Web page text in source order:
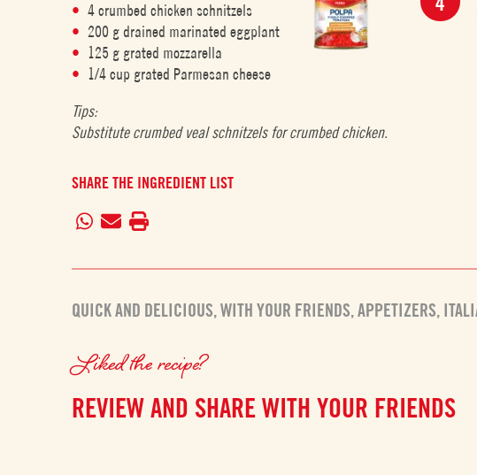
4 crumbed chicken schnitzels
200 g drained marinated eggplant
125 g grated mozzarella
1/4 cup grated Parmesan cheese
Tips:
Substitute crumbed veal schnitzels for crumbed chicken.
SHARE THE INGREDIENT LIST
QUICK AND DELICIOUS,WITH YOUR FRIENDS,APPETIZERS,
Liked the recipe?
REVIEW AND SHARE WITH YOUR FRIENDS